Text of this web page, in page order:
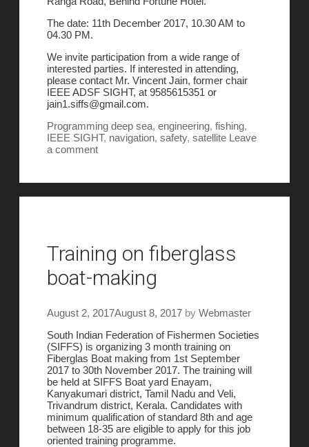
The date: 11th December 2017, 10.30 AM to
04.30 PM.
We invite participation from a wide range of
interested parties. If interested in attending,
please contact Mr. Vincent Jain, former chair
IEEE ADSF SIGHT, at 9585615351 or
jain1.siffs@gmail.com.
Programming deep sea, engineering, fishing,
IEEE SIGHT, navigation, safety, satellite Leave
a comment
Training on fiberglass
boat-making
August 2, 2017August 8, 2017 by Webmaster
South Indian Federation of Fishermen Societies
(SIFFS) is organizing 3 month training on
Fiberglas Boat making from 1st September
2017 to 30th November 2017. The training will
be held at SIFFS Boat yard Enayam,
Kanyakumari district, Tamil Nadu and Veli,
Trivandrum district, Kerala. Candidates with
minimum qualification of standard 8th and age
between 18-35 are eligible to apply for this job
oriented training programme.